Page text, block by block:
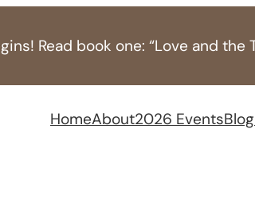
Read book one: “Love and the
HomeAbout2026 EventsBlog